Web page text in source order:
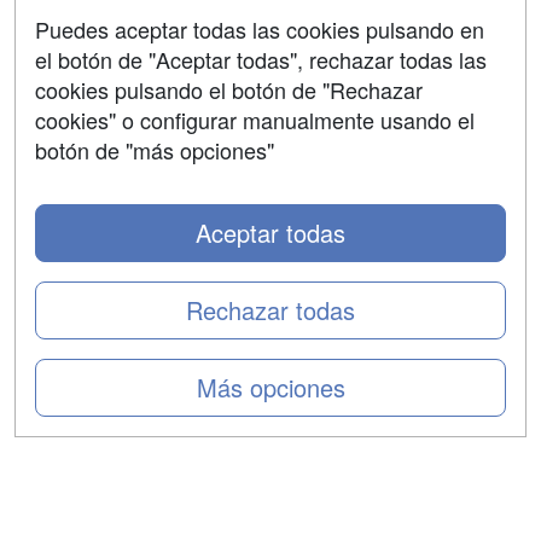
Copyleft
Puedes aceptar todas las cookies pulsando en
el botón de "Aceptar todas", rechazar todas las
cookies pulsando el botón de "Rechazar
cookies" o configurar manualmente usando el
botón de "más opciones"
Más opciones
Rechazar todas
Aceptar todas